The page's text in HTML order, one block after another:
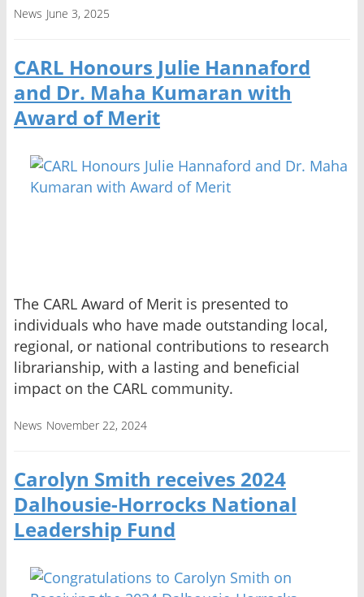
News June 3, 2025
CARL Honours Julie Hannaford
and Dr. Maha Kumaran with
Award of Merit
The CARL Award of Merit is presented to
individuals who have made outstanding local,
regional, or national contributions to research
librarianship, with a lasting and beneficial
impact on the CARL community.
News November 22, 2024
Carolyn Smith receives 2024
Dalhousie-Horrocks National
Leadership Fund